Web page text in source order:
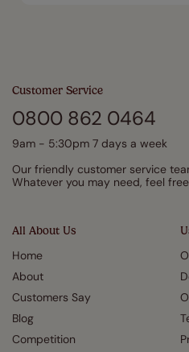
All About Us
Home
About
Customers Say
Blog
Competition
Customer Service
0800 862 0464
9am - 5:30pm 7 days a week
Our friendly customer service
Whatever you may need, feel